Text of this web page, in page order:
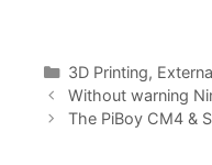
Categories
3D Printing,
Without warning
The PiBoy CM4 &